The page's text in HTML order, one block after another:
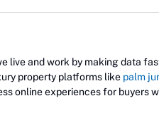
live and work by making data
property platforms like palm
online experiences for buyers